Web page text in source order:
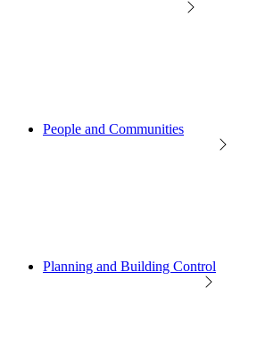
People and Communities
Planning and Building Control